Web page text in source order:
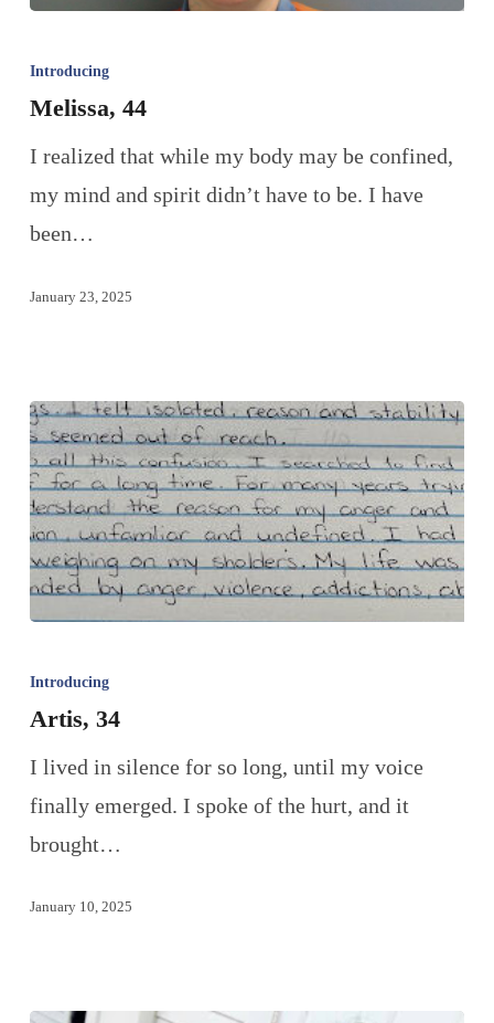
Introducing
Melissa, 44
I realized that while my body may be confined,
my mind and spirit didn’t have to be. I have
been…
January 23, 2025
Introducing
Artis, 34
I lived in silence for so long, until my voice
finally emerged. I spoke of the hurt, and it
brought…
January 10, 2025